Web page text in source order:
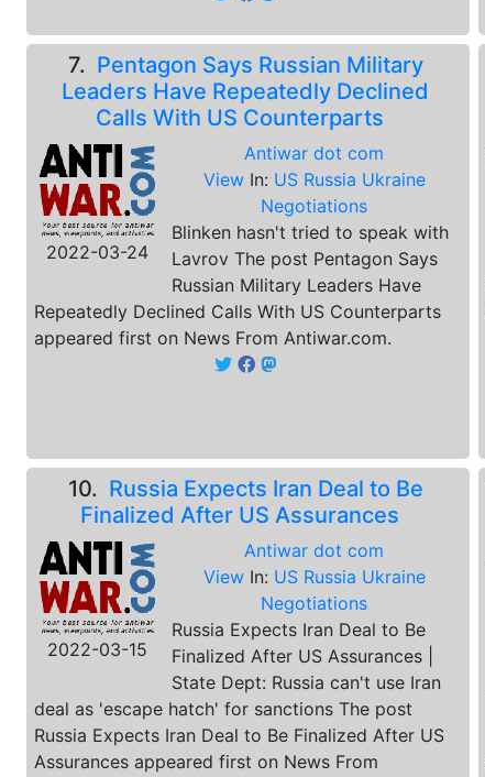
7. Pentagon Says Russian Military
Leaders Have Repeatedly Declined
Calls With US Counterparts
2022-03-24
Antiwar dot com
View In: US Russia Ukraine
Negotiations
Blinken hasn't tried to speak with
Lavrov The post Pentagon Says
Russian Military Leaders Have
Repeatedly Declined Calls With US Counterparts
appeared first on News From Antiwar.com.
10. Russia Expects Iran Deal to Be
Finalized After US Assurances
2022-03-15
Antiwar dot com
View In: US Russia Ukraine
Negotiations
Russia Expects Iran Deal to Be
Finalized After US Assurances |
State Dept: Russia can't use Iran
deal as 'escape hatch' for sanctions The post
Russia Expects Iran Deal to Be Finalized After US
Assurances appeared first on News From